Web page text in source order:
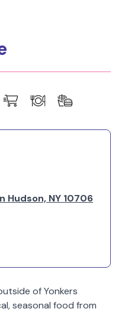
Hudson, NY 10706
of Yonkers
seasonal food from